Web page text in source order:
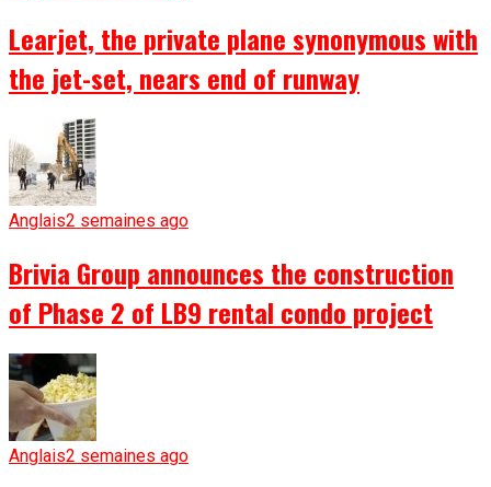
Learjet, the private plane synonymous with
the jet-set, nears end of runway
Anglais2 semaines ago
Brivia Group announces the construction
of Phase 2 of LB9 rental condo project
Anglais2 semaines ago